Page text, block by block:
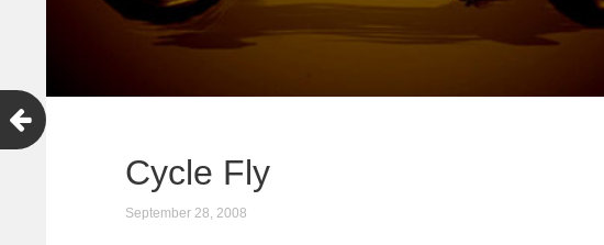
Cycle Fly
September 28, 2008